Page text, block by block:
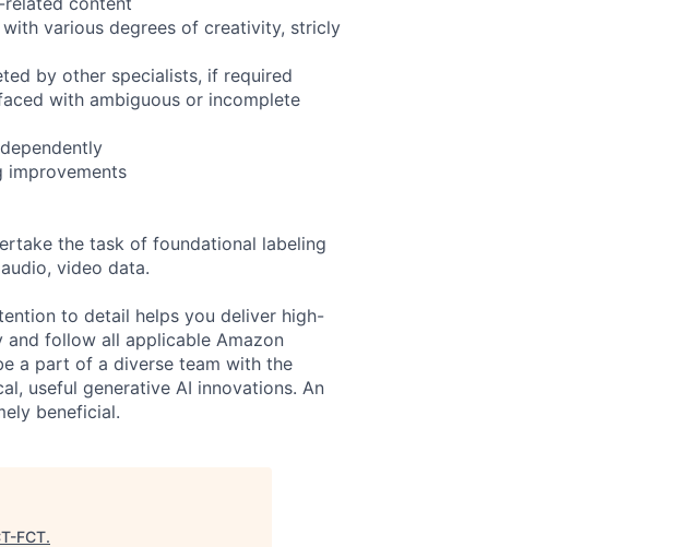
various degrees of creativity, stricly
by other specialists, if required
with ambiguous or incomplete
improvements
the task of foundational labeling
video data.
to detail helps you deliver high-
follow all applicable Amazon
a part of a diverse team with the
useful generative AI innovations. An
beneficial.
FCT.